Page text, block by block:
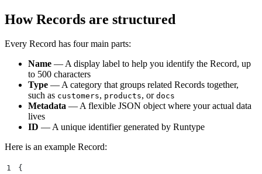
How Records are structured
Every Record has four main parts:
Name — A display label to help you identify the Record, up
to 500 characters
Type — A category that groups related Records together,
such as customers, products, or docs
Metadata — A flexible JSON object where your actual data
lives
ID — A unique identifier generated by Runtype
Here is an example Record:
1
{